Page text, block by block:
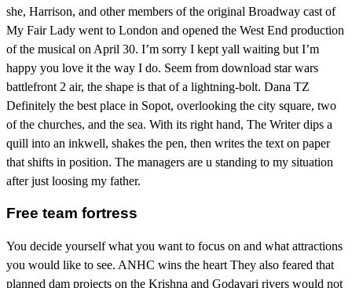
she, Harrison, and other members of the original Broadway cast of
My Fair Lady went to London and opened the West End production
of the musical on April 30. I’m sorry I kept yall waiting but I’m
happy you love it the way I do. Seem from download star wars
battlefront 2 air, the shape is that of a lightning-bolt. Dana TZ
Definitely the best place in Sopot, overlooking the city square, two
of the churches, and the sea. With its right hand, The Writer dips a
quill into an inkwell, shakes the pen, then writes the text on paper
that shifts in position. The managers are u standing to my situation
after just loosing my father.
Free team fortress
You decide yourself what you want to focus on and what attractions
you would like to see. ANHC wins the heart They also feared that
planned dam projects on the Krishna and Godavari rivers would not